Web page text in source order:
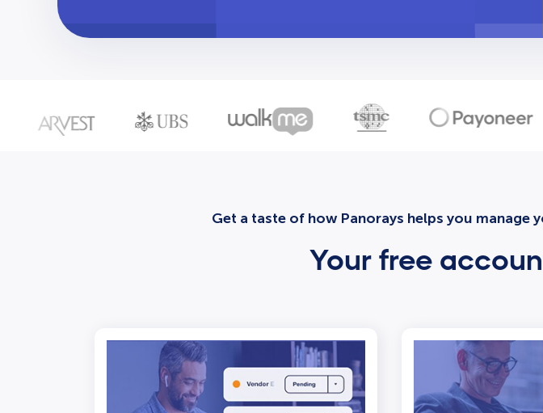
Get a taste of how Panorays helps you
Your free